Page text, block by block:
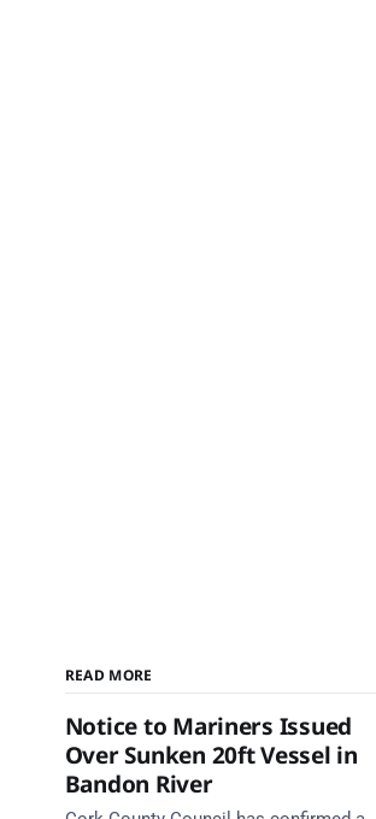
READ MORE
Notice to Mariners Issued
Over Sunken 20ft Vessel in
Bandon River